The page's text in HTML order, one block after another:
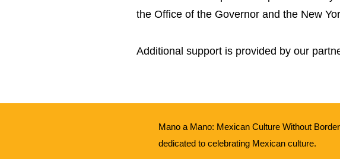
the Office of the Governor and the New
Additional support is provided by our
Mano a Mano: Mexican Culture Without
dedicated to celebrating Mexican culture.